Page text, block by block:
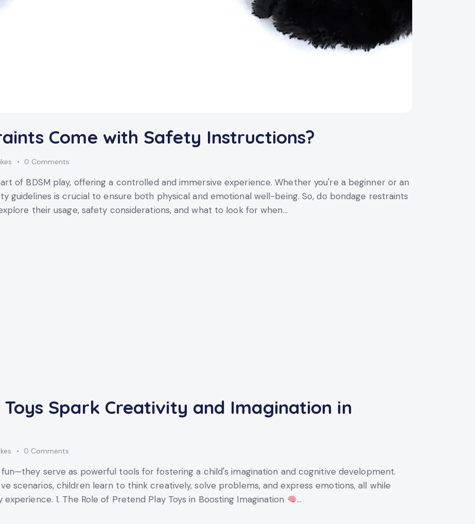
Come with Safety Instructions?
0 Comments
of BDSM play, offering a controlled and immersive experience. Whether you're a beginner or an
guidelines is crucial to ensure both physical and emotional well-being. So, do bondage restraints
their usage, safety considerations, and what to look for when…
Spark Creativity and Imagination in
0 Comments
serve as powerful tools for fostering a child's imagination and cognitive development.
scenarios, children learn to think creatively, solve problems, and express emotions, all while
1. The Role of Pretend Play Toys in Boosting Imagination
…